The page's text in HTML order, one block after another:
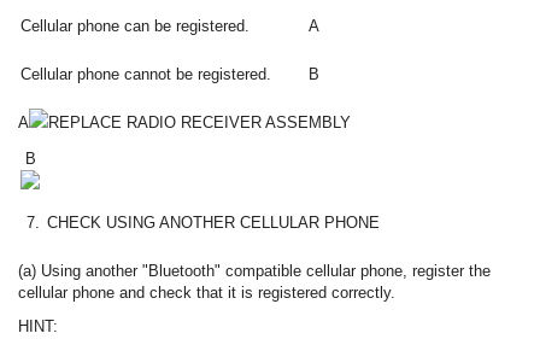
Cellular phone can be registered. A
Cellular phone cannot be registered. B
A
REPLACE RADIO RECEIVER ASSEMBLY
B
7. CHECK USING ANOTHER CELLULAR PHONE
(a) Using another "Bluetooth" compatible cellular phone, register the
cellular phone and check that it is registered correctly.
HINT: